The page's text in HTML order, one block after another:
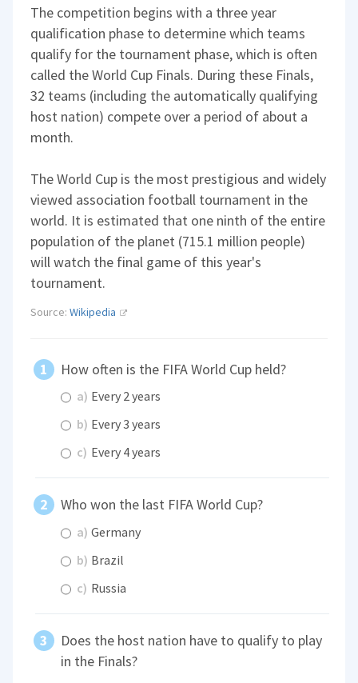
The competition begins with a three year
qualification phase to determine which teams
qualify for the tournament phase, which is often
called the World Cup Finals. During these Finals,
32 teams (including the automatically qualifying
host nation) compete over a period of about a
month.
The World Cup is the most prestigious and widely
viewed association football tournament in the
world. It is estimated that one ninth of the entire
population of the planet (715.1 million people)
will watch the final game of this year's
tournament.
Source:Wikipedia
How often is the FIFA World Cup held?
a) Every 2 years
b) Every 3 years
c) Every 4 years
Who won the last FIFA World Cup?
a) Germany
b) Brazil
c) Russia
Does the host nation have to qualify to play
in the Finals?